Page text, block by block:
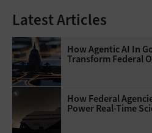
Latest Articles
How Agentic AI In
Transform Federal
How Federal
Power Real-Time